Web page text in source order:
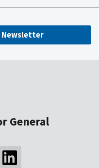
Newsletter
General